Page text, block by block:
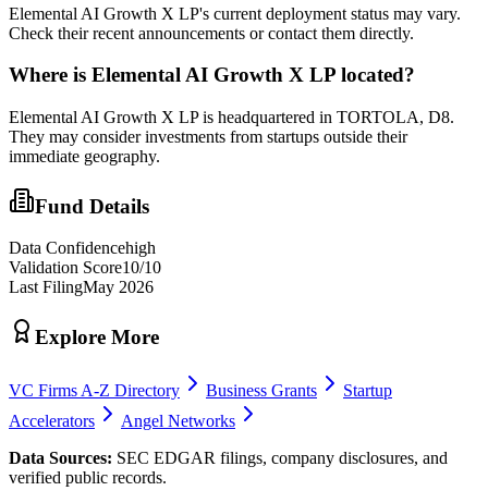
Elemental AI Growth X LP's current deployment status may vary.
Check their recent announcements or contact them directly.
Where is Elemental AI Growth X LP located?
Elemental AI Growth X LP is headquartered in TORTOLA, D8.
They may consider investments from startups outside their
immediate geography.
Fund Details
Data Confidencehigh
Validation Score10/10
Last FilingMay 2026
Explore More
VC Firms A-Z Directory Business Grants
Startup
Accelerators
Angel Networks
Data Sources: SEC EDGAR filings, company disclosures, and
verified public records.